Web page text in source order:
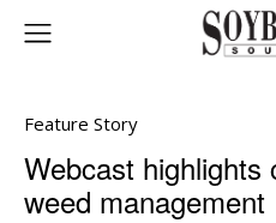
Feature Story
Webcast highlights
weed management